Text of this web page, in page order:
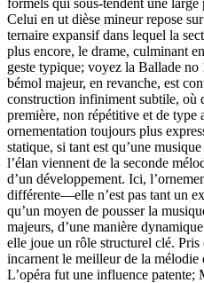
formels qui sous-tendent une
Celui en ut dièse mineur repose
ternaire expansif dans lequel la
plus encore, le drame, culminant
geste typique; voyez la Ballade
bémol majeur, en revanche, est
construction infiniment subtile, où
première, non répétitive et de type
ornementation toujours plus
statique, si tant est qu’une
l’élan viennent de la seconde
d’un développement. Ici,
différente—elle n’est pas tant un
qu’un moyen de pousser la
majeurs, d’une manière
elle joue un rôle structurel clé. Pris
incarnent le meilleur de la mélodie
L’opéra fut une influence patente;